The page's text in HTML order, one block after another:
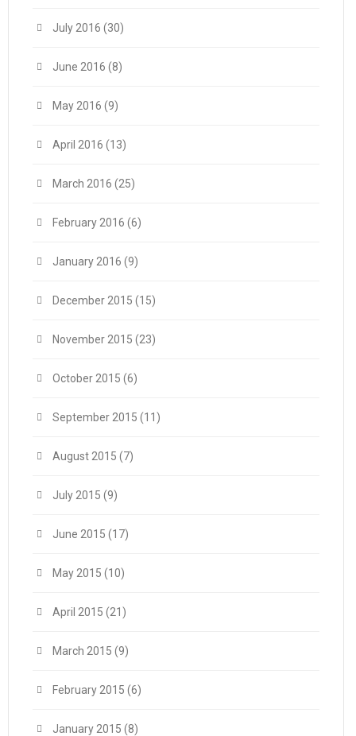
July 2016 (30)
June 2016 (8)
May 2016 (9)
April 2016 (13)
March 2016 (25)
February 2016 (6)
January 2016 (9)
December 2015 (15)
November 2015 (23)
October 2015 (6)
September 2015 (11)
August 2015 (7)
July 2015 (9)
June 2015 (17)
May 2015 (10)
April 2015 (21)
March 2015 (9)
February 2015 (6)
January 2015 (8)